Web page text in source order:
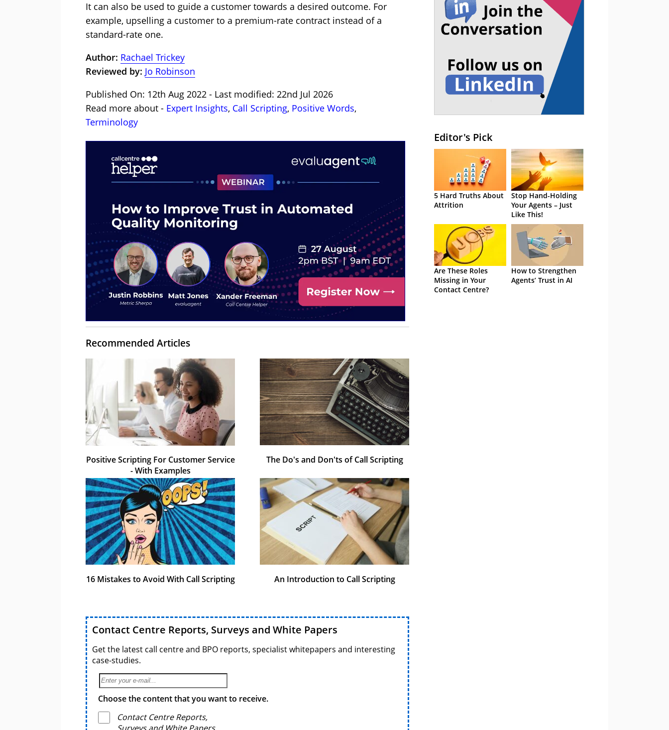
It can also be used to guide a customer towards a desired outcome. For
example, upselling a customer to a premium-rate contract instead of a
standard-rate one.
Author: Rachael Trickey
Reviewed by: Jo Robinson
Published On: 12th Aug 2022 - Last modified: 22nd Jul 2026
Read more about - Expert Insights, Call Scripting, Positive Words,
Terminology
Recommended Articles
Positive Scripting For Customer Service
- With Examples
The Do's and Don'ts of Call Scripting
16 Mistakes to Avoid With Call Scripting An Introduction to Call Scripting
Contact Centre Reports, Surveys and White Papers
Get the latest call centre and BPO reports, specialist whitepapers and interesting
case-studies.
Choose the content that you want to receive.
Contact Centre Reports,
Editor's Pick
5 Hard Truths About
Attrition
Stop Hand-Holding
Your Agents – Just
Like This!
Are These Roles
Missing in Your
Contact Centre?
How to Strengthen
Agents’ Trust in AI